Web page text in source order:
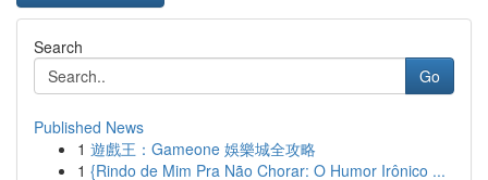
Search
Go
Published News
1 遊戲王：Gameone 娛樂城全攻略
1 {Rindo de Mim Pra Não Chorar: O Humor Irônico ...